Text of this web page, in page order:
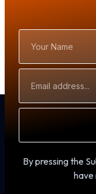
Name
Address
By pressing the
have